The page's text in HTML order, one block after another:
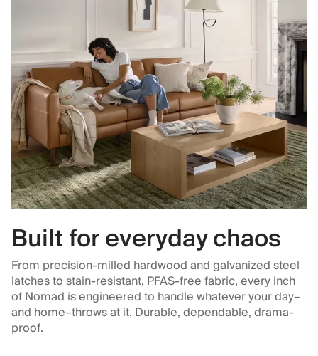
Built for everyday chaos
From precision-milled hardwood and galvanized steel
latches to stain-resistant, PFAS-free fabric, every inch
of Nomad is engineered to handle whatever your day–
and home–throws at it. Durable, dependable, drama-
proof.